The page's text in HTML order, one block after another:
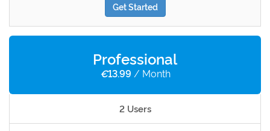
Get Started
Professional
€13.99 / Month
2 Users